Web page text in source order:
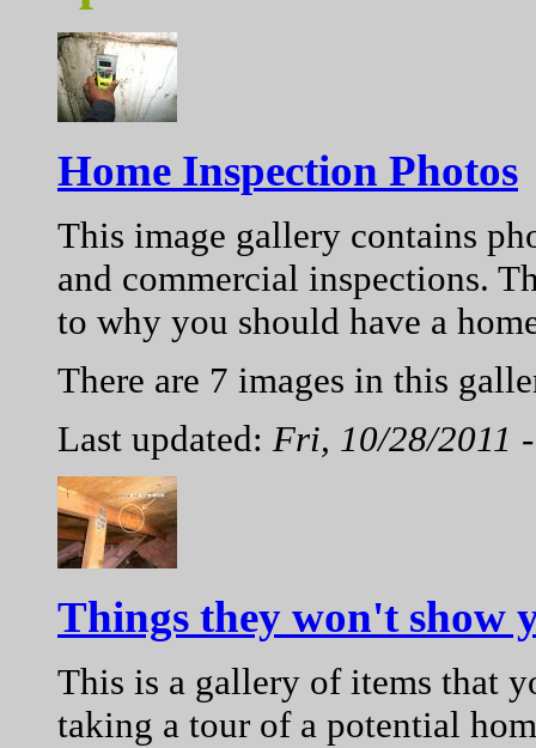
Home Inspection Photos
This image gallery contains
and commercial inspections.
to why you should have a
There are 7 images in this
Last updated: Fri, 10/28/2011
Things they won't show
This is a gallery of items that
taking a tour of a potential